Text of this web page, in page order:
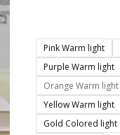
Pink Warm light
Purple Warm light
Orange Warm light
Yellow Warm light
Gold Colored light